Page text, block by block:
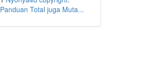
Panduan Total juga Muta...